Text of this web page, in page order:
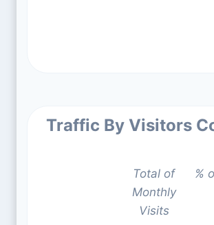
Traffic By Visitors
Total of
Monthly
Visits
%